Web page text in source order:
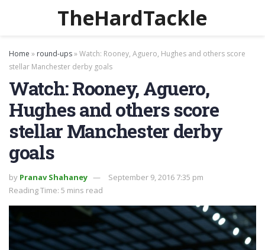
TheHardTackle
Home » round-ups»Watch: Rooney, Aguero, Hughes and others score
stellar Manchester derby goals
Watch: Rooney, Aguero,
Hughes and others score
stellar Manchester derby
goals
by Pranav Shahaney
September 9, 2016 7:35 pm
Reading Time: 5 mins read